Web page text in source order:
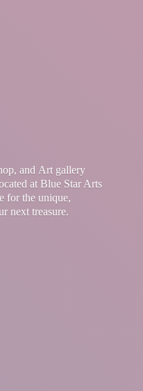
and Art gallery
at Blue Star Arts
for the unique,
next treasure.